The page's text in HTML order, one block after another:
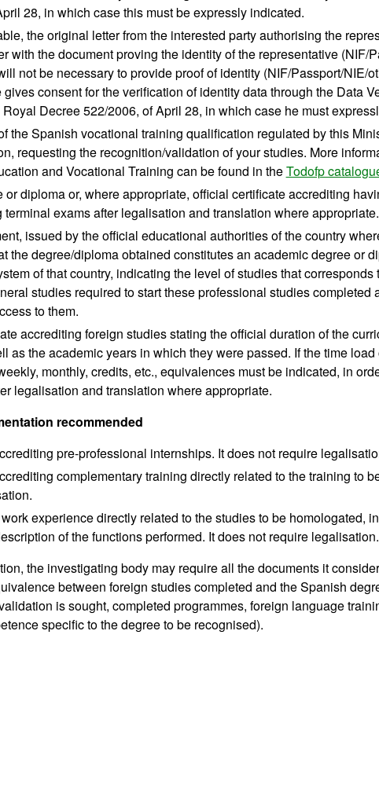
28, in which case this must be expressly indicated.
the original letter from the interested party authorising the
with the document proving the identity of the representative (NIF/
not be necessary to provide proof of identity (NIF/Passport/NIE/
gives consent for the verification of identity data through the Data
Decree 522/2006, of April 28, in which case he must
the Spanish vocational training qualification regulated by this
requesting the recognition/validation of your studies. More
and Vocational Training can be found in theTodofp
or diploma or, where appropriate, official certificate accrediting
terminal exams after legalisation and translation where appropriate.
issued by the official educational authorities of the country
the degree/diploma obtained constitutes an academic degree or
of that country, indicating the level of studies that
studies required to start these professional studies completed
to them.
accrediting foreign studies stating the official duration of the
as the academic years in which they were passed. If the time
monthly, credits, etc., equivalences must be indicated, in
legalisation and translation where appropriate.
recommended
pre-professional internships. It does not require
complementary training directly related to the training to
experience directly related to the studies to be homologated,
of the functions performed. It does not require legalisation.
the investigating body may require all the documents it
between foreign studies completed and the Spanish
is sought, completed programmes, foreign language
specific to the degree to be recognised).